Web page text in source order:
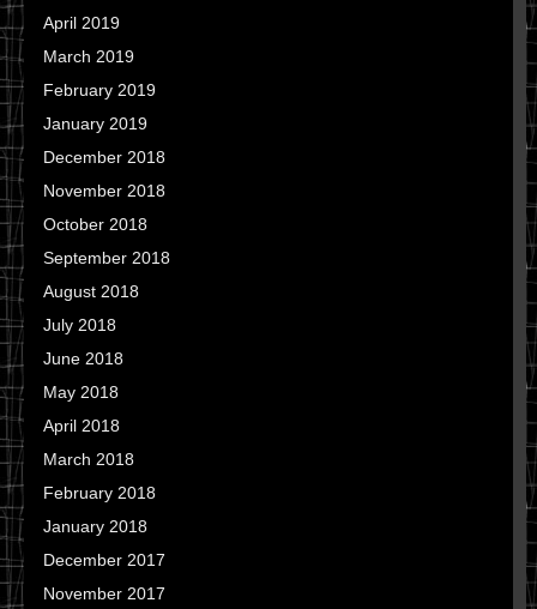
April 2019
March 2019
February 2019
January 2019
December 2018
November 2018
October 2018
September 2018
August 2018
July 2018
June 2018
May 2018
April 2018
March 2018
February 2018
January 2018
December 2017
November 2017